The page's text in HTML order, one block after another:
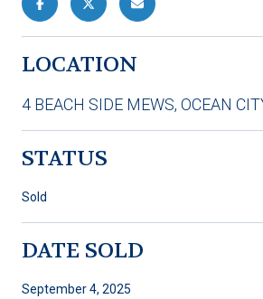
LOCATION
4 BEACH SIDE MEWS, OCEAN
STATUS
Sold
DATE SOLD
September 4, 2025